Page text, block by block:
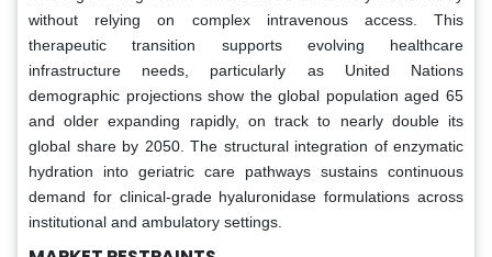
without relying on complex intravenous access. This
therapeutic transition supports evolving healthcare
infrastructure needs, particularly as United Nations
demographic projections show the global population aged 65
and older expanding rapidly, on track to nearly double its
global share by 2050. The structural integration of enzymatic
hydration into geriatric care pathways sustains continuous
demand for clinical-grade hyaluronidase formulations across
institutional and ambulatory settings.